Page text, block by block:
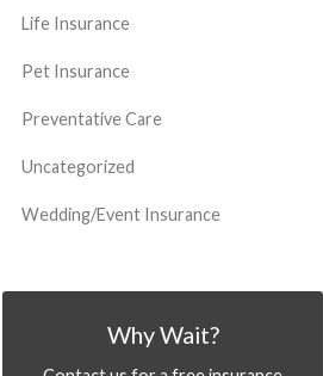
Life Insurance
Pet Insurance
Preventative Care
Uncategorized
Wedding/Event Insurance
Why Wait?